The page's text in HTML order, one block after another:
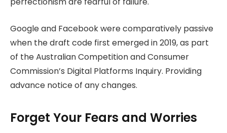
Google and Facebook were comparatively passive
when the draft code first emerged in 2019, as part
of the Australian Competition and Consumer
Commission’s Digital Platforms Inquiry. Providing
advance notice of any changes.
Forget Your Fears and Worries